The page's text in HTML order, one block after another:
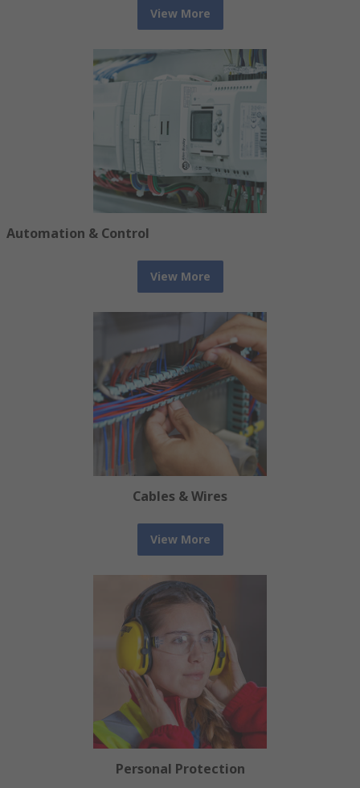
View More
Automation & Control
View More
Cables & Wires
View More
Personal Protection